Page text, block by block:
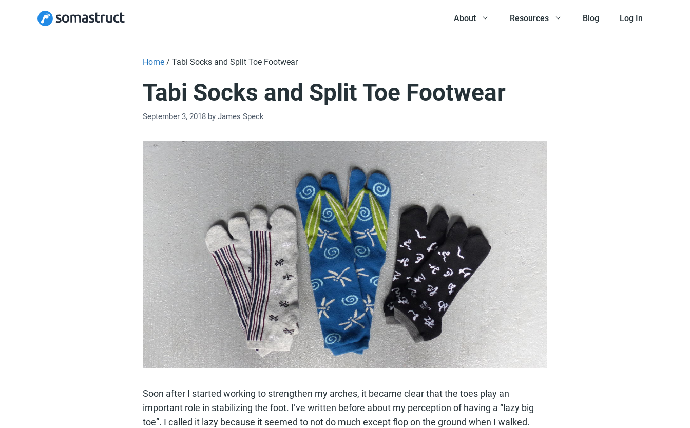
About Resources Blog Log In
Home / Tabi Socks and Split Toe Footwear
Tabi Socks and Split Toe Footwear
September 3, 2018 by James Speck
Soon after I started working to strengthen my arches, it became clear that the toes play an
important role in stabilizing the foot. I’ve written before about my perception of having a “lazy big
toe”. I called it lazy because it seemed to not do much except flop on the ground when I walked.